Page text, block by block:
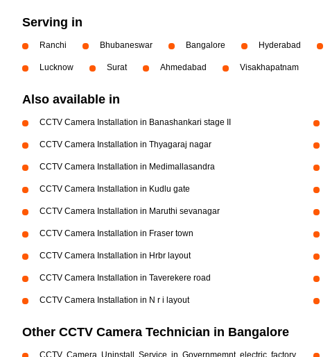
Serving in
Ranchi Bhubaneswar Bangalore Hyderabad
Lucknow Surat Ahmedabad Visakhapatnam
Also available in
CCTV Camera Installation in Banashankari stage II
CCTV Camera Installation in Thyagaraj nagar
CCTV Camera Installation in Medimallasandra
CCTV Camera Installation in Kudlu gate
CCTV Camera Installation in Maruthi sevanagar
CCTV Camera Installation in Fraser town
CCTV Camera Installation in Hrbr layout
CCTV Camera Installation in Taverekere road
CCTV Camera Installation in N r i layout
Other CCTV Camera Technician in Bangalore
CCTV Camera Uninstall Service in Governmemnt electric factory,